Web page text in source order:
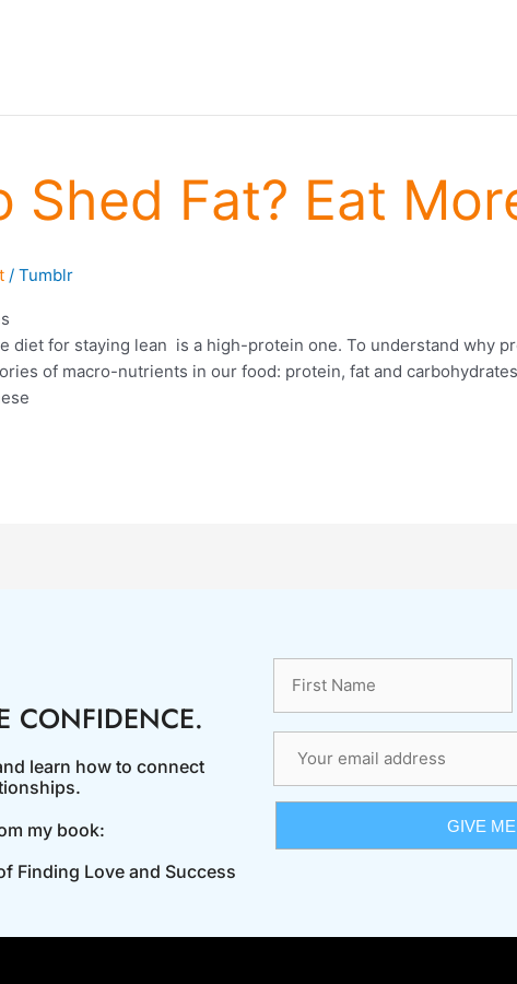
Shed Fat? Eat
/ Tumblr
diet for staying lean is a high-protein one. To understand why
of macro-nutrients in our food: protein, fat and
CONFIDENCE.
learn how to connect
my book:
Finding Love and Success